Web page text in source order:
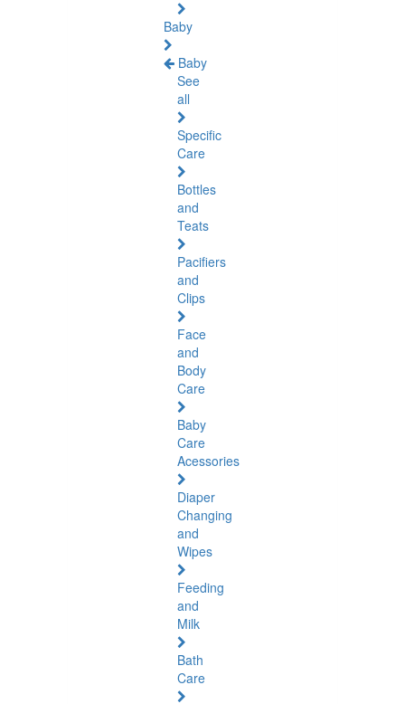
Baby
Baby
See
all
Specific
Care
Bottles
and
Teats
Pacifiers
and
Clips
Face
and
Body
Care
Baby
Care
Acessories
Diaper
Changing
and
Wipes
Feeding
and
Milk
Bath
Care